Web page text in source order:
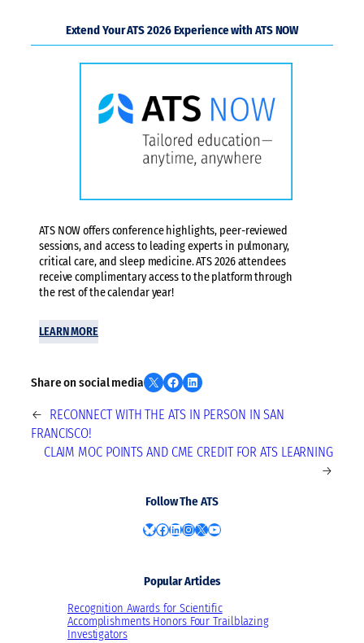
Extend Your ATS 2026 Experience with ATS NOW
ATS NOW offers conference highlights, peer-reviewed
sessions, and access to leading experts in pulmonary,
critical care, and sleep medicine. ATS 2026 attendees
receive complimentary access to the platform through
the rest of the calendar year!
LEARN MORE
Share on social media Share on X Share on Facebook Share on LinkedIn
←
RECONNECT WITH THE ATS IN PERSON IN SAN
FRANCISCO!
CLAIM MOC POINTS AND CME CREDIT FOR ATS LEARNING
→
Follow The ATS
Bluesky Facebook LinkedIn Instagram X YouTube
Popular Articles
Recognition Awards for Scientific
Accomplishments Honors Four Trailblazing
Investigators